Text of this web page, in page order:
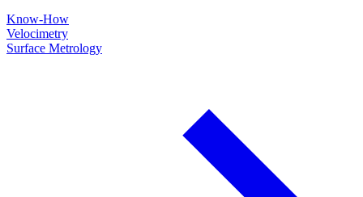
Know-How
Velocimetry
Surface Metrology